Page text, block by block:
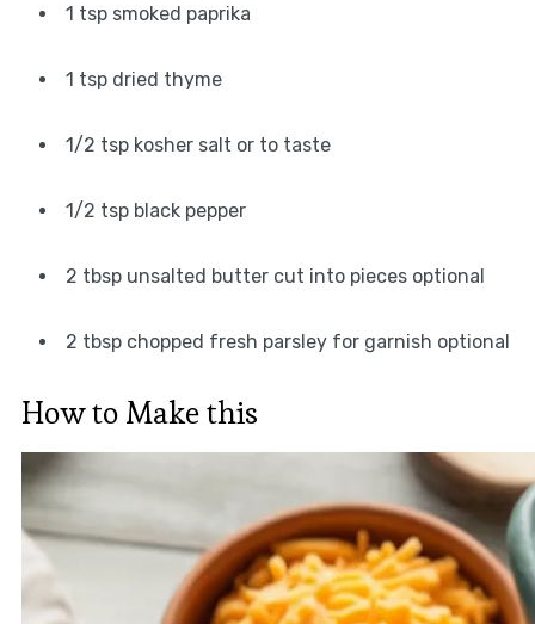
1 tsp smoked paprika
1 tsp dried thyme
1/2 tsp kosher salt or to taste
1/2 tsp black pepper
2 tbsp unsalted butter cut into pieces optional
2 tbsp chopped fresh parsley for garnish optional
How to Make this